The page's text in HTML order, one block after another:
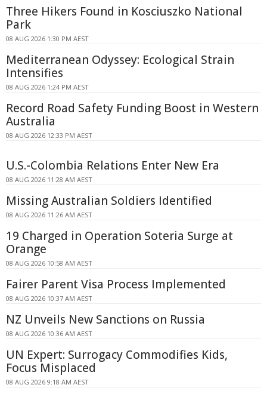
Three Hikers Found in Kosciuszko National
Park
08 AUG 2026 1:30 PM AEST
Mediterranean Odyssey: Ecological Strain
Intensifies
08 AUG 2026 1:24 PM AEST
Record Road Safety Funding Boost in Western
Australia
08 AUG 2026 12:33 PM AEST
U.S.-Colombia Relations Enter New Era
08 AUG 2026 11:28 AM AEST
Missing Australian Soldiers Identified
08 AUG 2026 11:26 AM AEST
19 Charged in Operation Soteria Surge at
Orange
08 AUG 2026 10:58 AM AEST
Fairer Parent Visa Process Implemented
08 AUG 2026 10:37 AM AEST
NZ Unveils New Sanctions on Russia
08 AUG 2026 10:36 AM AEST
UN Expert: Surrogacy Commodifies Kids,
Focus Misplaced
08 AUG 2026 9:18 AM AEST